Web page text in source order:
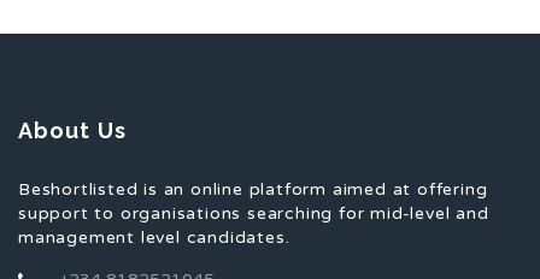
About Us
Beshortlisted is an online platform aimed at offering
support to organisations searching for mid-level and
management level candidates.